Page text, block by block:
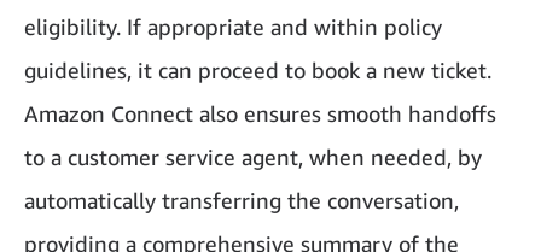
eligibility. If appropriate and within policy
guidelines, it can proceed to book a new ticket.
Amazon Connect also ensures smooth handoffs
to a customer service agent, when needed, by
automatically transferring the conversation,
providing a comprehensive summary of the